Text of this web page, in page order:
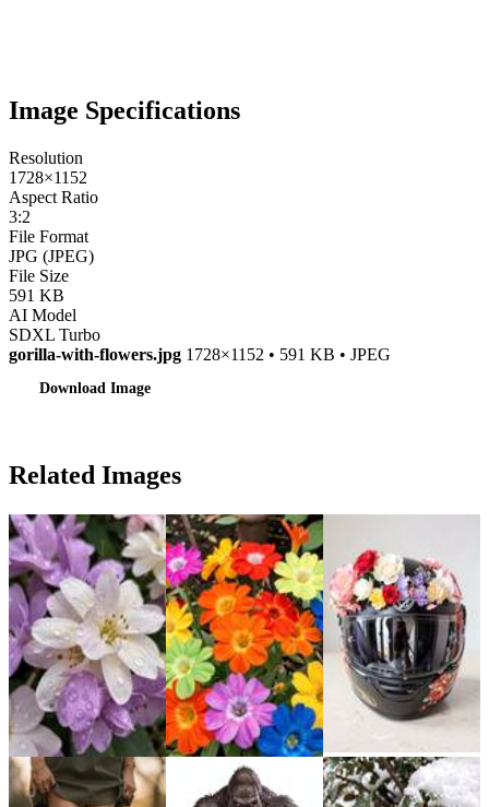
Image Specifications
Resolution
1728×1152
Aspect Ratio
3:2
File Format
JPG (JPEG)
File Size
591 KB
AI Model
SDXL Turbo
gorilla-with-flowers.jpg 1728×1152 • 591 KB • JPEG
Download Image
Related Images